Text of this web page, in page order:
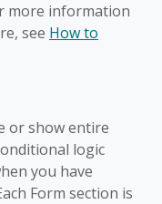
more information
see How to
or show entire
logic
you have
Form section is